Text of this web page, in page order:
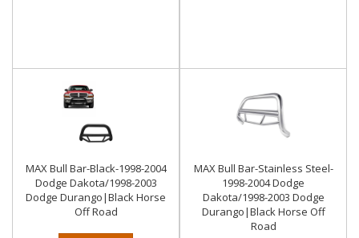
MAX Bull Bar-Black-1998-2004
Dodge Dakota/1998-2003
Dodge Durango|Black Horse
Off Road
MAX Bull Bar-Stainless Steel-
1998-2004 Dodge
Dakota/1998-2003 Dodge
Durango|Black Horse Off
Road